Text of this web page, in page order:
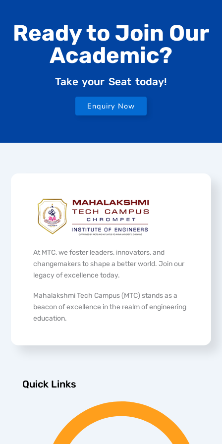
Ready to Join Our
Academic?
Take your Seat today!
Enquiry Now
At MTC, we foster leaders, innovators, and
changemakers to shape a better world. Join our
legacy of excellence today.
Mahalakshmi Tech Campus (MTC) stands as a
beacon of excellence in the realm of engineering
education.
Quick Links